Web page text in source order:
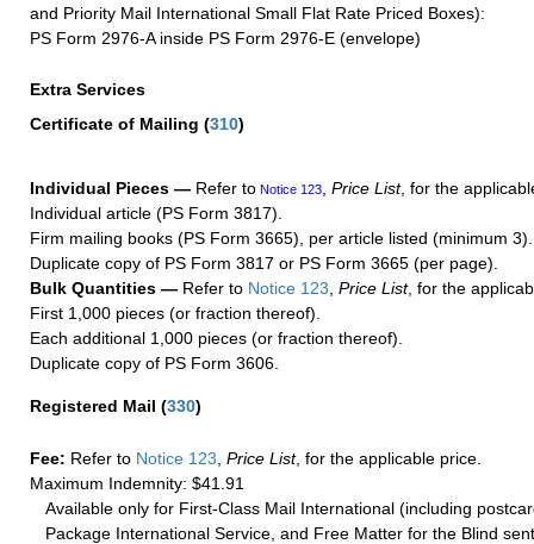
and Priority Mail International Small Flat Rate Priced Boxes):
PS Form 2976-A inside PS Form 2976-E (envelope)
Extra Services
Certificate of Mailing (310)
Individual Pieces — Refer to Notice 123, Price List, for the
Individual article (PS Form 3817).
Firm mailing books (PS Form 3665), per article listed (minimum 3).
Duplicate copy of PS Form 3817 or PS Form 3665 (per page).
Bulk Quantities — Refer to Notice 123, Price List, for the
First 1,000 pieces (or fraction thereof).
Each additional 1,000 pieces (or fraction thereof).
Duplicate copy of PS Form 3606.
Registered Mail (330)
Fee: Refer to Notice 123 Price List, for the applicable price.
Maximum Indemnity: $41.91
Available only for First-Class Mail International (including
Package International Service, and Free Matter for the Blind